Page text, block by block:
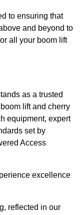
to ensuring that
and beyond to
all your boom lift
as a trusted
lift and cherry
equipment, expert
set by
Access
excellence
reflected in our